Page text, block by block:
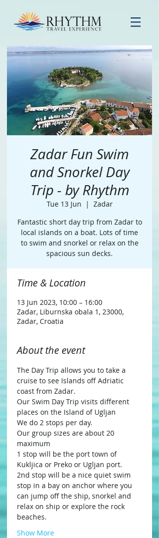
Zadar Fun Swim
and Snorkel Day
Trip - by Rhythm
Tue 13 Jun
  |
Zadar
Fantastic short day trip from Zadar to
local islands on a boat. Lots of time
to swim and snorkel or relax on the
spacious sun decks.
Time & Location
13 Jun 2023, 10:00 – 16:00
Zadar, Liburnska obala 1, 23000,
Zadar, Croatia
About the event
The Day Trip allows you to take a
cruise to see Islands off Adriatic
coast from Zadar.
Our Swim Day Trip visits different
places on the Island of Ugljan
We do 2 stops per day.
Our group sizes are about 20
maximum
1 stop will be the port town of
Kukljica or Preko or Ugljan port.
2nd stop will be a nice quiet swim
stop in a bay on anchor where you
can jump off the ship, snorkel and
relax on ship or explore the rock
beaches.
Show More